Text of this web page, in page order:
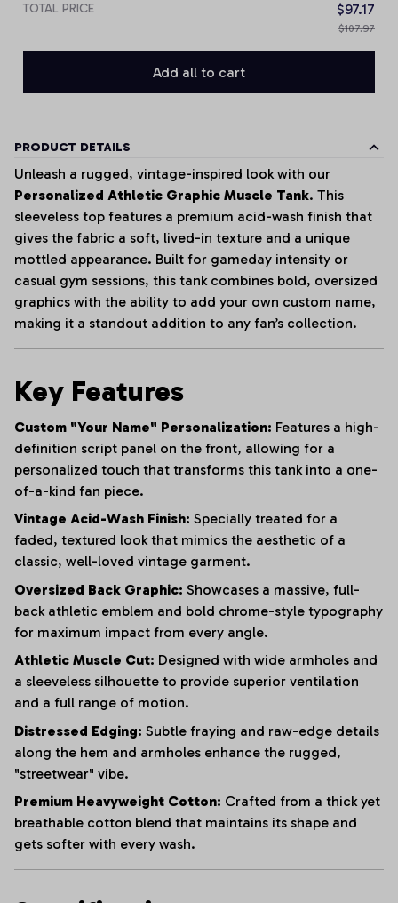
TOTAL PRICE $97.17
$107.97
Add all to cart
PRODUCT DETAILS
Unleash a rugged, vintage-inspired look with our
Personalized Athletic Graphic Muscle Tank. This
sleeveless top features a premium acid-wash finish that
gives the fabric a soft, lived-in texture and a unique
mottled appearance. Built for gameday intensity or
casual gym sessions, this tank combines bold, oversized
graphics with the ability to add your own custom name,
making it a standout addition to any fan’s collection.
Key Features
Custom "Your Name" Personalization: Features a high-
definition script panel on the front, allowing for a
personalized touch that transforms this tank into a one-
of-a-kind fan piece.
Vintage Acid-Wash Finish: Specially treated for a
faded, textured look that mimics the aesthetic of a
classic, well-loved vintage garment.
Oversized Back Graphic: Showcases a massive, full-
back athletic emblem and bold chrome-style typography
for maximum impact from every angle.
Athletic Muscle Cut: Designed with wide armholes and
a sleeveless silhouette to provide superior ventilation
and a full range of motion.
Distressed Edging: Subtle fraying and raw-edge details
along the hem and armholes enhance the rugged,
"streetwear" vibe.
Premium Heavyweight Cotton: Crafted from a thick yet
breathable cotton blend that maintains its shape and
gets softer with every wash.